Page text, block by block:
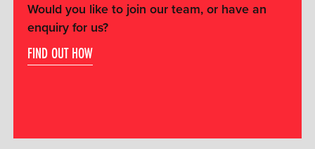
Would you like to join our team, or have an
enquiry for us?
FIND OUT HOW